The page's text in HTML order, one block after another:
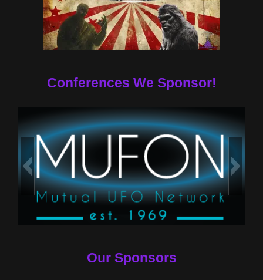
Conferences We Sponsor!
Our Sponsors